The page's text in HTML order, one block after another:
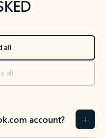
all
all
account?